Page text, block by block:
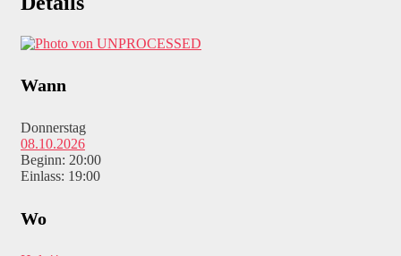
Wann
Donnerstag
08.10.2026
Beginn: 20:00
Einlass: 19:00
Wo